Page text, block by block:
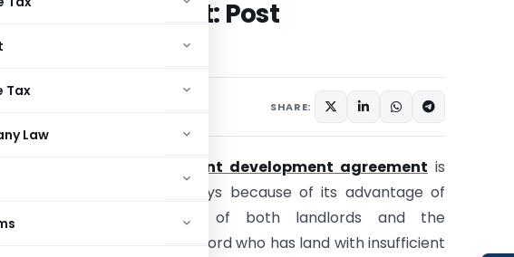
Tax
Law
Development: Post
SHARE:
joint development agreement is
common now a days because of its advantage of
bringing together of both landlords and the
developer. The landlord who has land with insufficient